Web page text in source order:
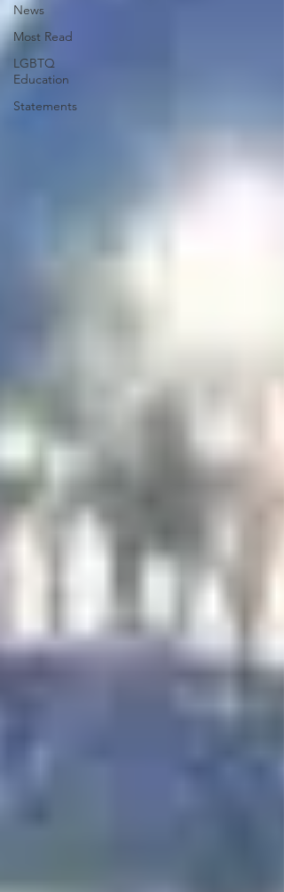
News
Most Read
LGBTQ
Education
Statements